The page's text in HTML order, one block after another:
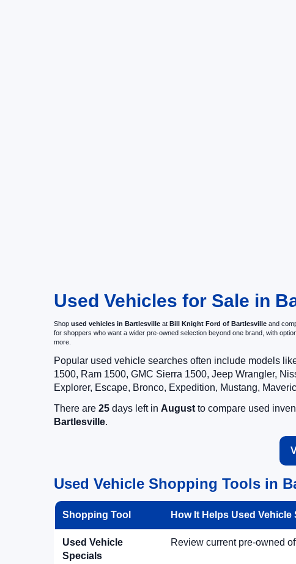
Used Vehicles for Sale in
Shop used vehicles in Bartlesville at Bill Knight Ford of Bartlesville and
for shoppers who want a wider pre-owned selection beyond one brand, with
more.
Popular used vehicle searches often include models
1500, Ram 1500, GMC Sierra 1500, Jeep Wrangler,
Explorer, Escape, Bronco, Expedition, Mustang,
There are 25 days left in August to compare used
Bartlesville.
Used Vehicle Shopping Tools in
Shopping Tool How It Helps Used
Used Vehicle
Specials
Review current pre-owned